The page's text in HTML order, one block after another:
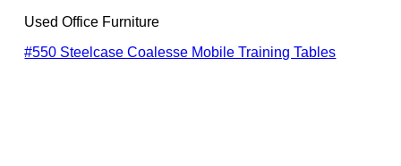
Used Office Furniture
#550 Steelcase Coalesse Mobile Training Tables